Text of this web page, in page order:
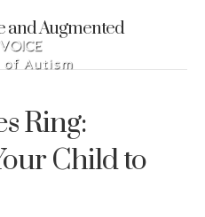
and Augmented
Ring:
Child to